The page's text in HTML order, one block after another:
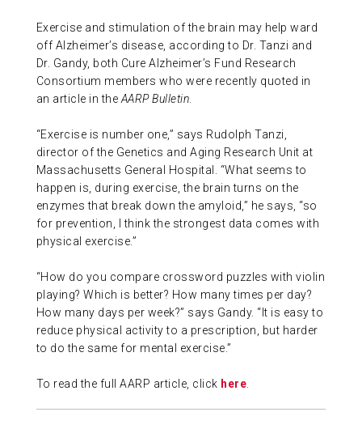
GIVING
NEWS AND EVENTS
ABOUT US
CONTACT
Exercise and stimulation of the brain may help ward
off Alzheimer’s disease, according to Dr. Tanzi and
Dr. Gandy, both Cure Alzheimer’s Fund Research
Consortium members who were recently quoted in
an article in theAARP Bulletin.
“Exercise is number one,” says Rudolph Tanzi,
director of the Genetics and Aging Research Unit at
Massachusetts General Hospital. “What seems to
happen is, during exercise, the brain turns on the
enzymes that break down the amyloid,” he says, “so
for prevention, I think the strongest data comes with
physical exercise.”
“How do you compare crossword puzzles with violin
playing? Which is better? How many times per day?
How many days per week?” says Gandy. “It is easy to
reduce physical activity to a prescription, but harder
to do the same for mental exercise.”
To read the full AARP article, click here.